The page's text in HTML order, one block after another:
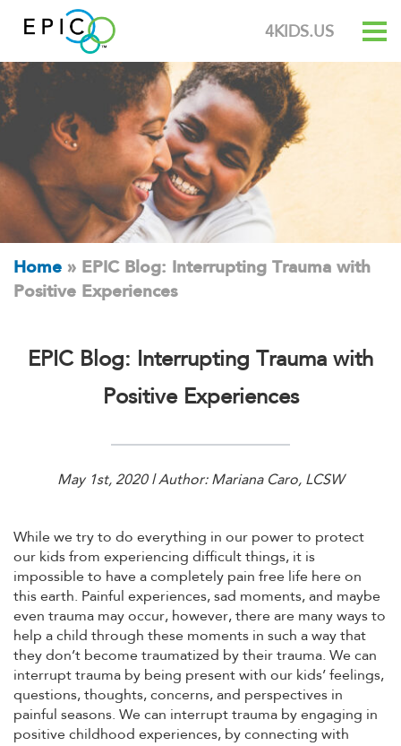
4KIDS.US
Home » EPIC Blog: Interrupting Trauma with
Positive Experiences
EPIC Blog: Interrupting Trauma with
Positive Experiences
May 1st, 2020 l Author: Mariana Caro, LCSW
While we try to do everything in our power to protect
our kids from experiencing difficult things, it is
impossible to have a completely pain free life here on
this earth. Painful experiences, sad moments, and maybe
even trauma may occur, however, there are many ways to
help a child through these moments in such a way that
they don’t become traumatized by their trauma. We can
interrupt trauma by being present with our kids’ feelings,
questions, thoughts, concerns, and perspectives in
painful seasons. We can interrupt trauma by engaging in
positive childhood experiences, by connecting with